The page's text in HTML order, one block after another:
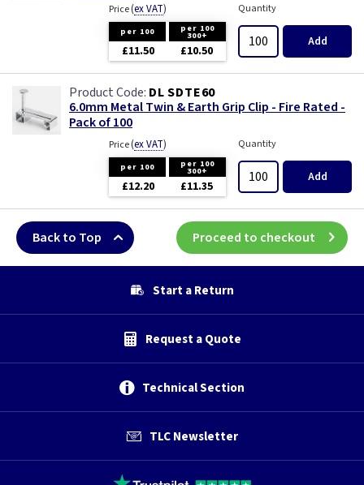
Price(ex VAT)
per 100 per 100
300+
£11.50 £10.50
Quantity
Add
DL SDTE60
6.0mm Metal Twin & Earth Grip Clip - Fire Rated -
Pack of 100
Price(ex VAT)
per 100 per 100
300+
£12.20 £11.35
Quantity
Add
Back to Top Proceed to checkout
Start a Return
Request a Quote
Technical Section
TLC Newsletter